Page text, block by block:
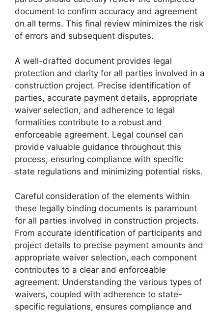
document to confirm accuracy and agreement
on all terms. This final review minimizes the risk
of errors and subsequent disputes.
A well-drafted document provides legal
protection and clarity for all parties involved in a
construction project. Precise identification of
parties, accurate payment details, appropriate
waiver selection, and adherence to legal
formalities contribute to a robust and
enforceable agreement. Legal counsel can
provide valuable guidance throughout this
process, ensuring compliance with specific
state regulations and minimizing potential risks.
Careful consideration of the elements within
these legally binding documents is paramount
for all parties involved in construction projects.
From accurate identification of participants and
project details to precise payment amounts and
appropriate waiver selection, each component
contributes to a clear and enforceable
agreement. Understanding the various types of
waivers, coupled with adherence to state-
specific regulations, ensures compliance and